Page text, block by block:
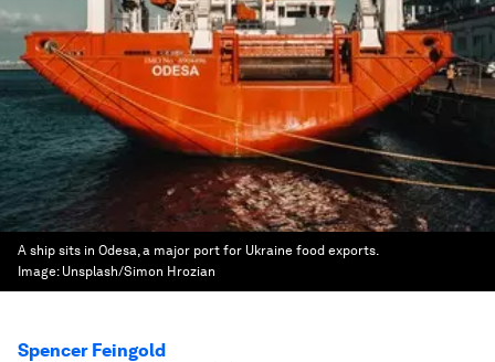
A ship sits in Odesa, a major port for Ukraine food exports.
Image: Unsplash/Simon Hrozian
Spencer Feingold